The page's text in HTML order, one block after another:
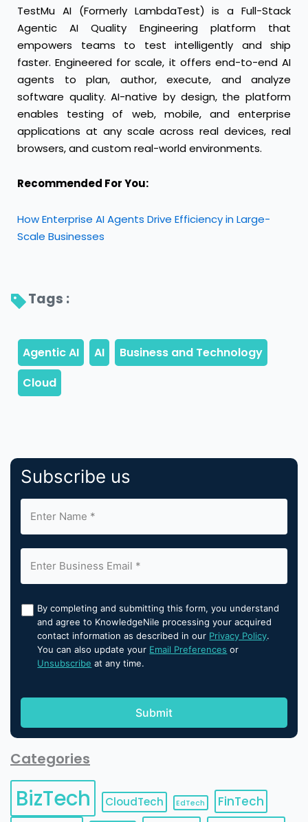
TestMu AI(Formerly LambdaTest) is a Full-Stack
Agentic AI Quality Engineering platform that
empowers teams to test intelligently and ship
faster. Engineered for scale, it offers end-to-end AI
agents to plan, author, execute, and analyze
software quality. AI-native by design, the platform
enables testing of web, mobile, and enterprise
applications at any scale across real devices, real
browsers, and custom real-world environments.
Recommended For You:
How Enterprise AI Agents Drive Efficiency in Large-
Scale Businesses
Tags :
Subscribe us
By completing and submitting this form, you understand
and agree to KnowledgeNile processing your acquired
contact information as described in our Privacy Policy.
You can also update your Email Preferences or
Unsubscribe at any time.
Categories
BizTech CloudTech EdTech
FinTech